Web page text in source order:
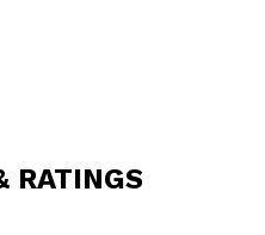
RATINGS